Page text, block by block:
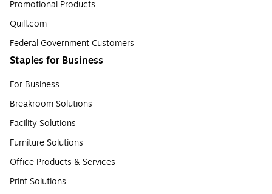
Promotional Products
Quill.com
Federal Government Customers
Staples for Business
For Business
Breakroom Solutions
Facility Solutions
Furniture Solutions
Office Products & Services
Print Solutions